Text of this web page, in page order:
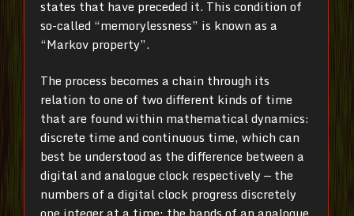
states that have preceded it. This condition of
so-called “memorylessness” is known as a
“Markov property”.
The process becomes a chain through its
relation to one of two different kinds of time
that are found within mathematical dynamics:
discrete time and continuous time, which can
best be understood as the difference between a
digital and analogue clock respectively — the
numbers of a digital clock progress discretely